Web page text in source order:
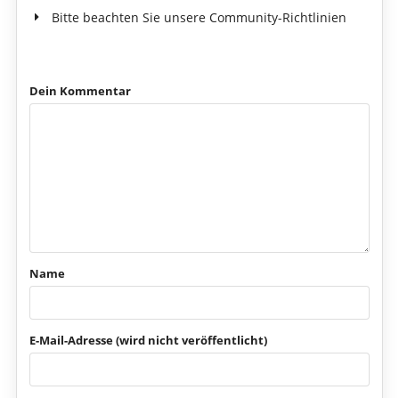
Bitte beachten Sie unsere Community-Richtlinien
Dein Kommentar
Name
E-Mail-Adresse (wird nicht veröffentlicht)